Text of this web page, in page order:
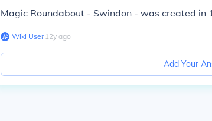
Magic Roundabout - Swindon - was created in
Wiki User∙12y ago
Add Your